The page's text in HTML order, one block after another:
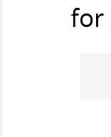
for